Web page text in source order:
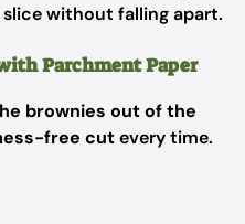
without falling apart.
Parchment Paper
brownies out of the
free cutevery time.